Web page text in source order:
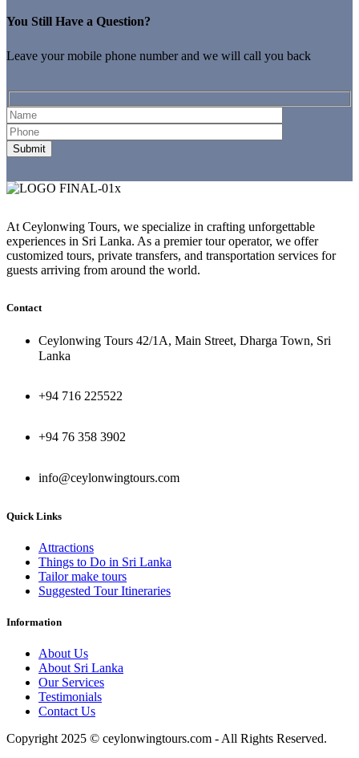
You Still Have a Question?
Leave your mobile phone number and we will call you back
At Ceylonwing Tours, we specialize in crafting unforgettable
experiences in Sri Lanka. As a premier tour operator, we offer
customized tours, private transfers, and transportation services for
guests arriving from around the world.
Contact
Ceylonwing Tours 42/1A, Main Street, Dharga Town, Sri
Lanka
+94 716 225522
+94 76 358 3902
info@ceylonwingtours.com
Quick Links
Attractions
Things to Do in Sri Lanka
Tailor make tours
Suggested Tour Itineraries
Information
About Us
About Sri Lanka
Our Services
Testimonials
Contact Us
Copyright 2025 © ceylonwingtours.com - All Rights Reserved.